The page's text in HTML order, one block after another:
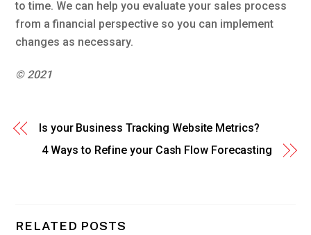
to time. We can help you evaluate your sales process
from a financial perspective so you can implement
changes as necessary.
© 2021
Is your Business Tracking Website Metrics?
4 Ways to Refine your Cash Flow Forecasting
RELATED POSTS